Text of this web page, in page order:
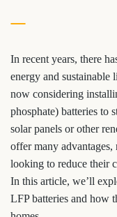
In recent years, there
energy and sustainable
now considering
phosphate) batteries to
solar panels or other
offer many
looking to reduce their
In this article, we’ll
LFP batteries and how